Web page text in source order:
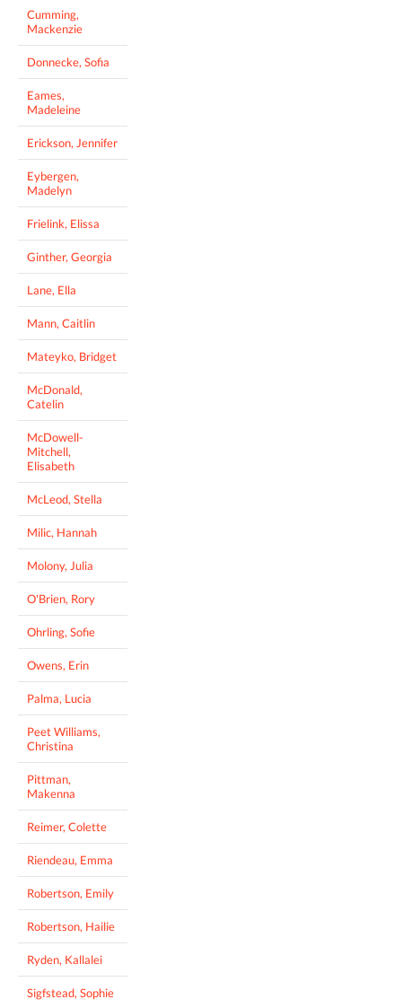
Cumming,
Mackenzie
Donnecke, Sofia
Eames,
Madeleine
Erickson, Jennifer
Eybergen,
Madelyn
Frielink, Elissa
Ginther, Georgia
Lane, Ella
Mann, Caitlin
Mateyko, Bridget
McDonald,
Catelin
McDowell-
Mitchell,
Elisabeth
McLeod, Stella
Milic, Hannah
Molony, Julia
O'Brien, Rory
Ohrling, Sofie
Owens, Erin
Palma, Lucia
Peet Williams,
Christina
Pittman,
Makenna
Reimer, Colette
Riendeau, Emma
Robertson, Emily
Robertson, Hailie
Ryden, Kallalei
Sigfstead, Sophie